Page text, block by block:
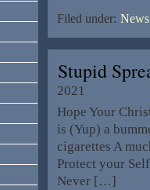
Filed under:
Stupid
2021
Hope Your
is (Yup) a
cigarettes A
Protect your
Never […]